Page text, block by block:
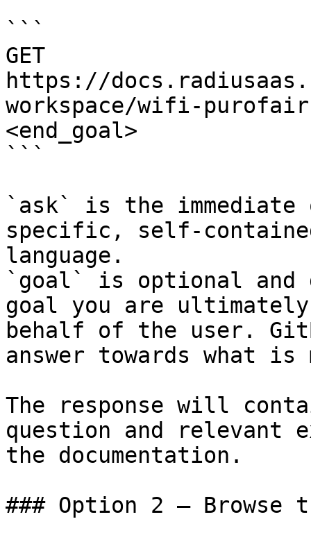
```
GET
https://
workspace/wifi-
<end_goal>
```
`ask` is the
specific, self-
language.
`goal` is optional and
goal you are
behalf of the user.
answer towards what
The response will
question and relevant
the documentation.
### Option 2 — Browse